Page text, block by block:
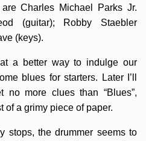
Charles Michael Parks Jr.
(guitar); Robby Staebler
(keys).
a better way to indulge our
blues for starters. Later I’ll
more clues than “Blues”,
of a grimy piece of paper.
stops, the drummer seems to